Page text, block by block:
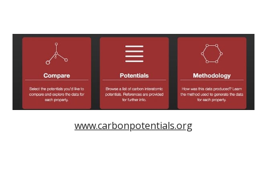
www.carbonpotentials.org